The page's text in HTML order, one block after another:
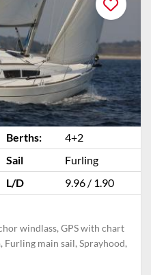
Berths:
4+2
Sail
Furling
L/D 9.96 / 1.90
windlass, GPS with chart
main sail, Sprayhood,